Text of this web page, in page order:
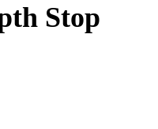
Stop